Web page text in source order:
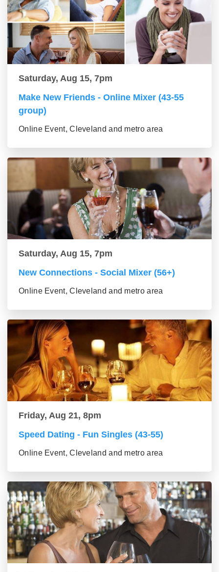
Saturday, Aug 15, 7pm
Make New Friends - Online Mixer (43-55
group)
Online Event, Cleveland and metro area
Saturday, Aug 15, 7pm
New Connections - Social Mixer (56+)
Online Event, Cleveland and metro area
Friday, Aug 21, 8pm
Speed Dating - Fun Singles (43-55)
Online Event, Cleveland and metro area